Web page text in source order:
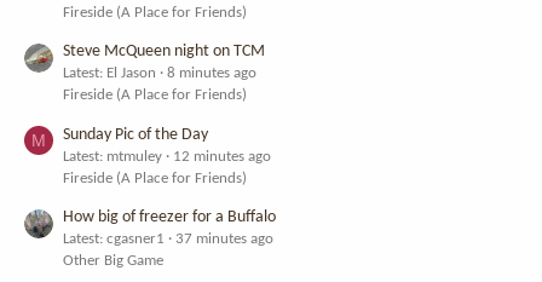
Fireside (A Place for Friends)
Steve McQueen night on TCM
Latest: El Jason
8 minutes ago
Fireside (A Place for Friends)
M Sunday Pic of the Day
Latest: mtmuley
12 minutes ago
Fireside (A Place for Friends)
How big of freezer for a Buffalo
Latest: cgasner1
37 minutes ago
Other Big Game